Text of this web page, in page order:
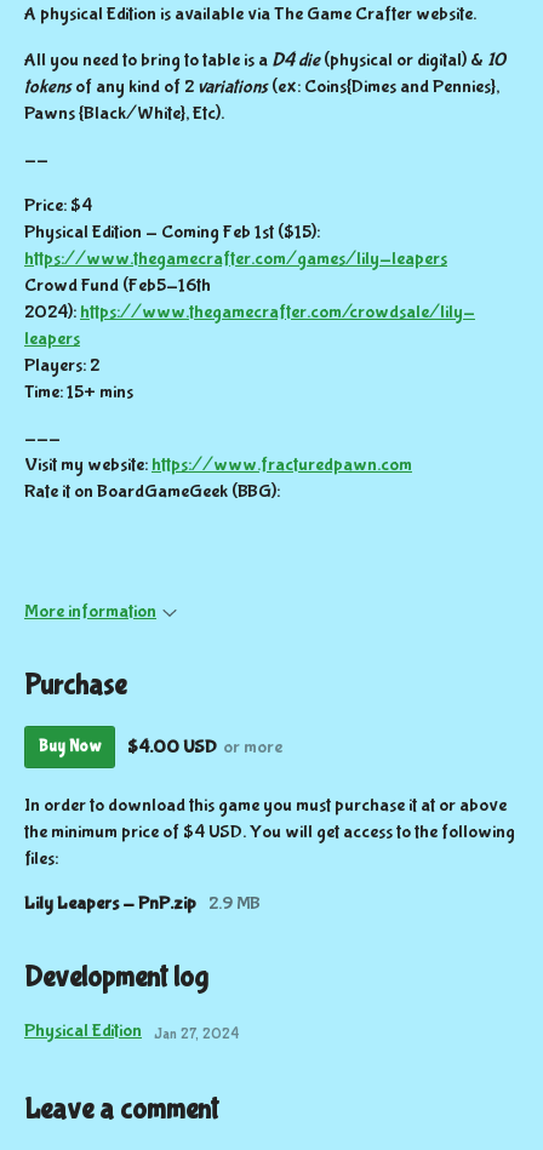
A physical Edition is available via The Game Crafter website.
All you need to bring to table is a D4 die(physical or digital) & 10
tokensof any kind of 2 variations(ex: Coins{Dimes and Pennies},
Pawns {Black/White}, Etc).
--
Price: $4
Physical Edition - Coming Feb 1st ($15):
https://www.thegamecrafter.com/games/lily-leapers
Crowd Fund (Feb5-16th
2024): https://www.thegamecrafter.com/crowdsale/lily-
leapers
Players: 2
Time: 15+ mins
---
Visit my website: https://www.fracturedpawn.com
Rate it on BoardGameGeek (BBG):
More information
Purchase
Buy Now $4.00 USD or more
In order to download this game you must purchase it at or above
the minimum price of $4 USD. You will get access to the following
files:
Lily Leapers - PnP.zip 2.9 MB
Development log
Physical Edition Jan 27, 2024
Leave a comment